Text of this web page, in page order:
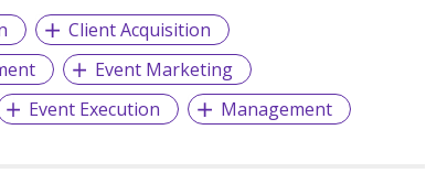
Client Acquisition
Event Marketing
Event Execution Management